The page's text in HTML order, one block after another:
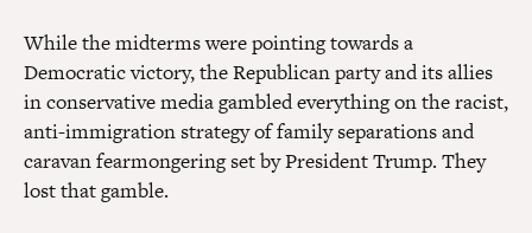
While the midterms were pointing towards a
Democratic victory, the Republican party and its allies
in conservative media gambled everything on the racist,
anti-immigration strategy of family separations and
caravan fearmongering set by President Trump. They
lost that gamble.